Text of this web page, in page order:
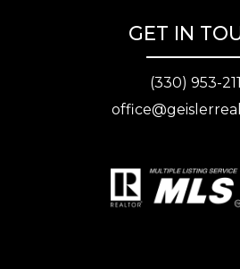
GET IN
(330) 953-